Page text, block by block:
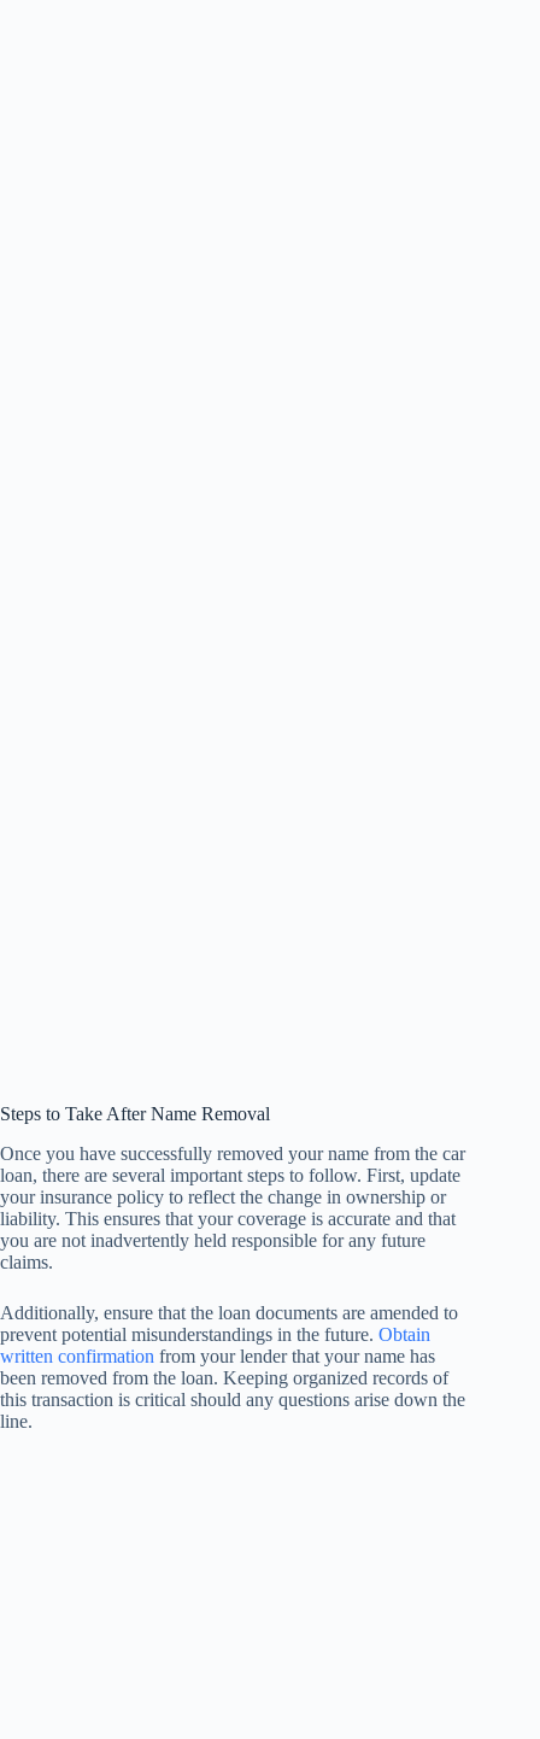
Steps to Take After Name Removal
Once you have successfully removed your name from the car
loan, there are several important steps to follow. First, update
your insurance policy to reflect the change in ownership or
liability. This ensures that your coverage is accurate and that
you are not inadvertently held responsible for any future
claims.
Additionally, ensure that the loan documents are amended to
prevent potential misunderstandings in the future. Obtain
written confirmation from your lender that your name has
been removed from the loan. Keeping organized records of
this transaction is critical should any questions arise down the
line.